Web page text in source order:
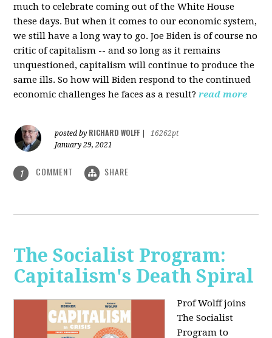
much to celebrate coming out of the White House
these days. But when it comes to our economic system,
we still have a long way to go. Joe Biden is of course no
critic of capitalism -- and so long as it remains
unquestioned, capitalism will continue to produce the
same ills. So how will Biden respond to the continued
economic challenges he faces as a result? read more
posted by RICHARD WOLFF
16262pt
January 29, 2021
1 COMMENT SHARE
The Socialist Program:
Capitalism's Death Spiral
Prof Wolff joins
The Socialist
Program to